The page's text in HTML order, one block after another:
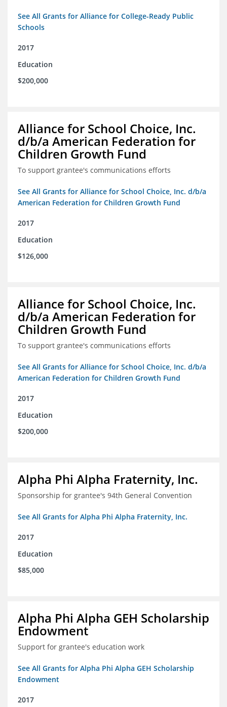
See All Grants for Alliance for College-Ready Public
Schools
2017
Education
$200,000
Alliance for School Choice, Inc.
d/b/a American Federation for
Children Growth Fund
To support grantee's communications efforts
See All Grants for Alliance for School Choice, Inc. d/b/a
American Federation for Children Growth Fund
2017
Education
$126,000
Alliance for School Choice, Inc.
d/b/a American Federation for
Children Growth Fund
To support grantee's communications efforts
See All Grants for Alliance for School Choice, Inc. d/b/a
American Federation for Children Growth Fund
2017
Education
$200,000
Alpha Phi Alpha Fraternity, Inc.
Sponsorship for grantee's 94th General Convention
See All Grants for Alpha Phi Alpha Fraternity, Inc.
2017
Education
$85,000
Alpha Phi Alpha GEH Scholarship
Endowment
Support for grantee's education work
See All Grants for Alpha Phi Alpha GEH Scholarship
Endowment
2017